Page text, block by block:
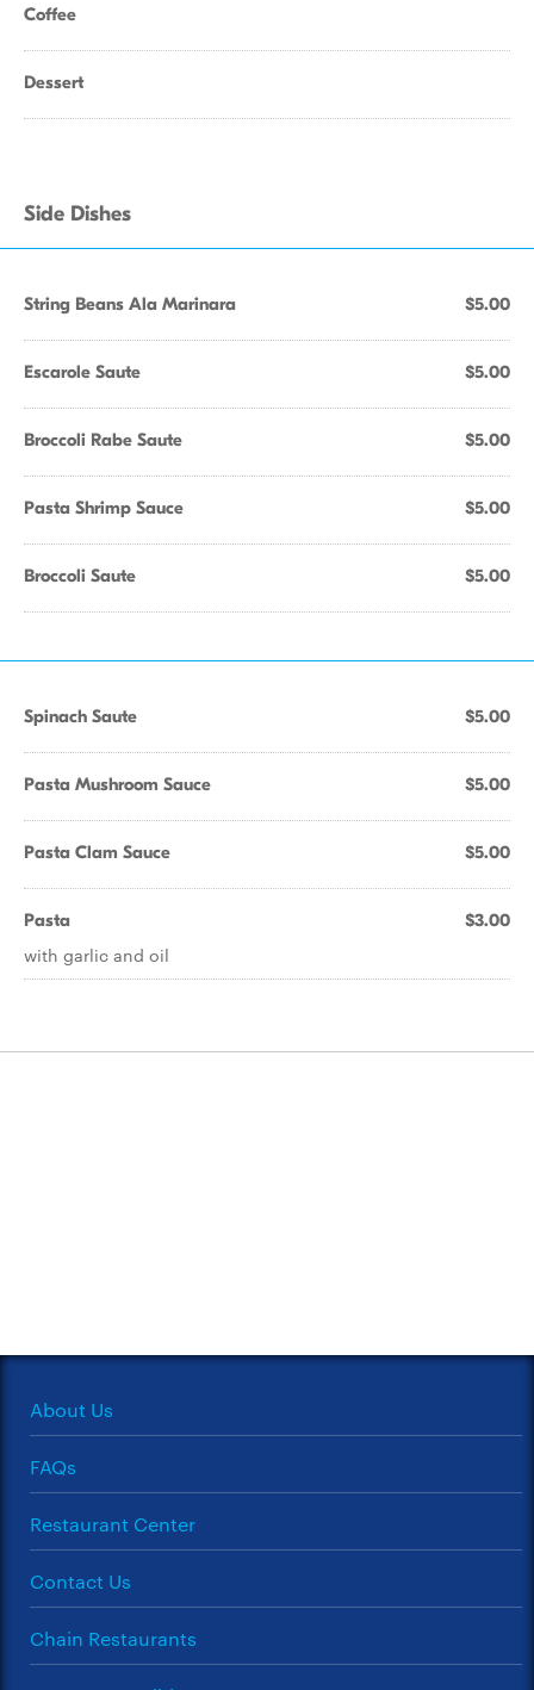
Coffee
Dessert
Side Dishes
String Beans Ala Marinara $5.00
Escarole Saute $5.00
Broccoli Rabe Saute $5.00
Pasta Shrimp Sauce $5.00
Broccoli Saute $5.00
Spinach Saute $5.00
Pasta Mushroom Sauce $5.00
Pasta Clam Sauce $5.00
Pasta $3.00
with garlic and oil
About Us
FAQs
Restaurant Center
Contact Us
Chain Restaurants